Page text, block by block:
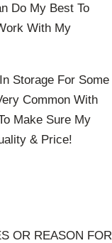
Do My Best To
With My
Storage For Some
Common With
Make Sure My
& Price!
OR REASON FOR